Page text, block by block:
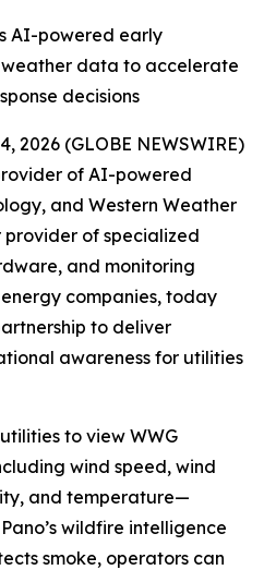
AI-powered early
data to accelerate
decisions
2026 (GLOBE NEWSWIRE)
of AI-powered
and Western Weather
provider of specialized
and monitoring
companies, today
to deliver
awareness for utilities
to view WWG
wind speed, wind
and temperature—
wildfire intelligence
smoke, operators can